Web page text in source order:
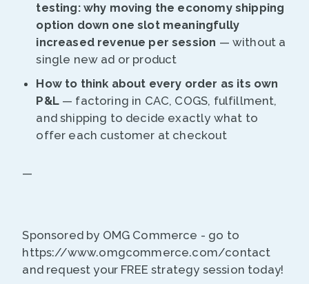
testing: why moving the economy shipping
option down one slot meaningfully
increased revenue per session — without a
single new ad or product
How to think about every order as its own
P&L— factoring in CAC, COGS, fulfillment,
and shipping to decide exactly what to
offer each customer at checkout
—
Sponsored by OMG Commerce - go to
https://www.omgcommerce.com/contact
and request your FREE strategy session today!